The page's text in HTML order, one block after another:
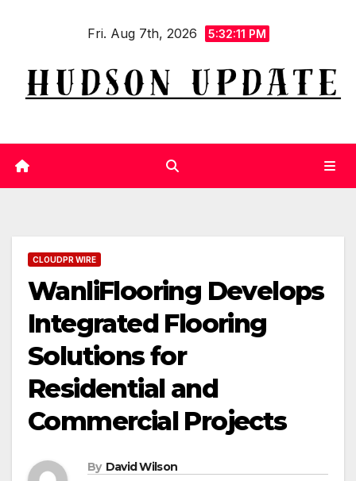
Fri. Aug 7th, 2026 5:32:12 PM
CLOUDPR WIRE
WanliFlooring Develops
Integrated Flooring
Solutions for
Residential and
Commercial Projects
By David Wilson